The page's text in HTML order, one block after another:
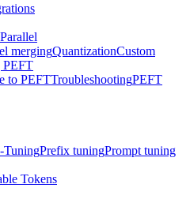
mergingQuantizationCustom
to PEFTTroubleshootingPEFT
TuningPrefix tuningPrompt tuning
Tokens